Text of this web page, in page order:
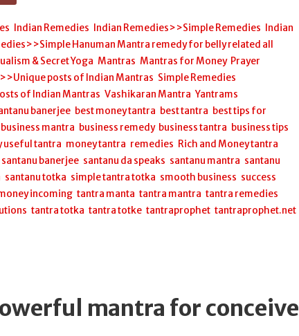
Indian Remedies Indian Remedies>>Simple Remedies
Indian
Hanuman Mantra remedy for belly related all
& Secret Yoga ,Mantras ,Mantras for Money, Prayer
posts of Indian Mantras Simple Remedies
of Indian Mantras ,Vashikaran Mantra ,Yantrams
banerjee best money tantra best tantra best tips for
business mantra business remedy, business tantra business tips
useful tantra money tantra remedies Rich and Money tantra
santanu banerjee santanu da speaks santanu mantra santanu
santanu totka simple tantra totka smooth business success
incoming ,tantra manta ,tantra mantra ,tantra remedies
,tantra totka ,tantra totke ,tantraprophet ,tantraprophet.net
mantra for conceive